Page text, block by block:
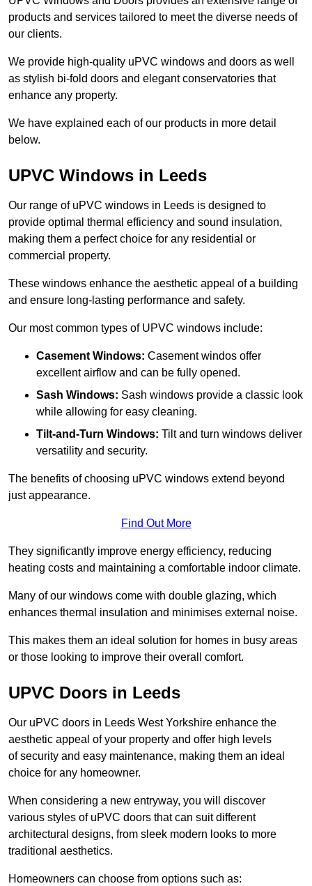
products and services tailored to meet the diverse needs of
our clients.
We provide high-quality uPVC windows and doors as well
as stylish bi-fold doors and elegant conservatories that
enhance any property.
We have explained each of our products in more detail
below.
UPVC Windows in Leeds
Our range of uPVC windows in Leeds is designed to
provide optimal thermal efficiency and sound insulation,
making them a perfect choice for any residential or
commercial property.
These windows enhance the aesthetic appeal of a building
and ensure long-lasting performance and safety.
Our most common types of UPVC windows include:
Casement Windows: Casement windos offer
excellent airflow and can be fully opened.
Sash Windows: Sash windows provide a classic look
while allowing for easy cleaning.
Tilt-and-Turn Windows: Tilt and turn windows deliver
versatility and security.
The benefits of choosing uPVC windows extend beyond
just appearance.
Find Out More
They significantly improve energy efficiency, reducing
heating costs and maintaining a comfortable indoor climate.
Many of our windows come with double glazing, which
enhances thermal insulation and minimises external noise.
This makes them an ideal solution for homes in busy areas
or those looking to improve their overall comfort.
UPVC Doors in Leeds
Our uPVC doors in Leeds West Yorkshire enhance the
aesthetic appeal of your property and offer high levels
of security and easy maintenance, making them an ideal
choice for any homeowner.
When considering a new entryway, you will discover
various styles of uPVC doors that can suit different
architectural designs, from sleek modern looks to more
traditional aesthetics.
Homeowners can choose from options such as: